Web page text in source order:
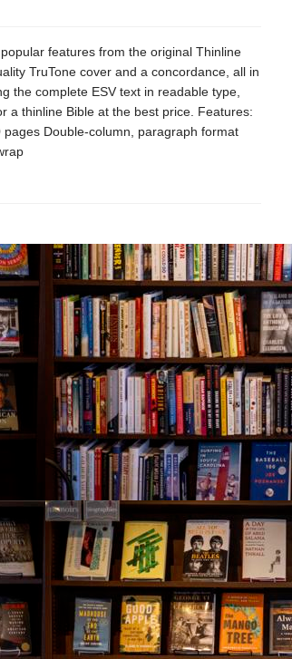
features from the original Thinline
TruTone cover and a concordance, all in
the complete ESV text in readable type,
a thinline Bible at the best price. Features:
Double-column, paragraph format